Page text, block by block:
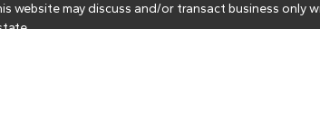
website may discuss and/or transact business